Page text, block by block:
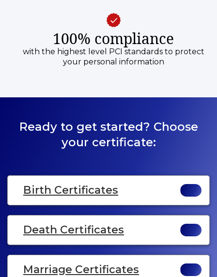
100% compliance
with the highest level PCI standards to protect
your personal information
Ready to get started? Choose
your certificate:
Birth Certificates
Death Certificates
Marriage Certificates